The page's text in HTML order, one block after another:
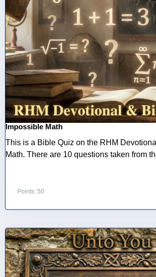
Impossible Math
This is a Bible Quiz on the RHM
Math. There are 10 questions taken from
Points: 50